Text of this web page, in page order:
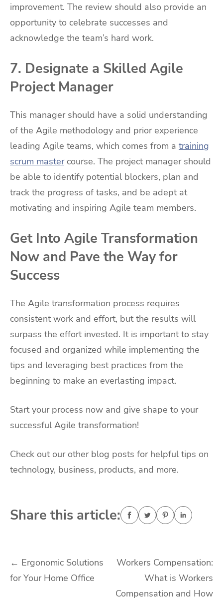
improvement. The review should also provide an
opportunity to celebrate successes and
acknowledge the team’s hard work.
7. Designate a Skilled Agile
Project Manager
This manager should have a solid understanding
of the Agile methodology and prior experience
leading Agile teams, which comes from a training
scrum mastercourse. The project manager should
be able to identify potential blockers, plan and
track the progress of tasks, and be adept at
motivating and inspiring Agile team members.
Get Into Agile Transformation
Now and Pave the Way for
Success
The Agile transformation process requires
consistent work and effort, but the results will
surpass the effort invested. It is important to stay
focused and organized while implementing the
tips and leveraging best practices from the
beginning to make an everlasting impact.
Start your process now and give shape to your
successful Agile transformation!
Check out our other blog posts for helpful tips on
technology, business, products, and more.
Share this article:
Post
navigation
← Ergonomic Solutions
for Your Home Office
Workers Compensation:
What is Workers
Compensation and How